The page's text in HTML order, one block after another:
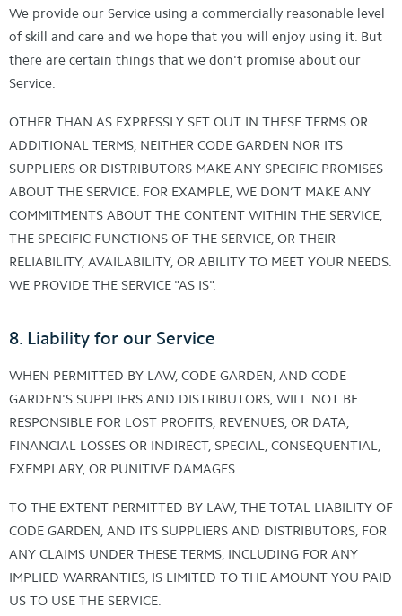
We provide our Service using a commercially reasonable level
of skill and care and we hope that you will enjoy using it. But
there are certain things that we don't promise about our
Service.
OTHER THAN AS EXPRESSLY SET OUT IN THESE TERMS OR
ADDITIONAL TERMS, NEITHER CODE GARDEN NOR ITS
SUPPLIERS OR DISTRIBUTORS MAKE ANY SPECIFIC PROMISES
ABOUT THE SERVICE. FOR EXAMPLE, WE DON’T MAKE ANY
COMMITMENTS ABOUT THE CONTENT WITHIN THE SERVICE,
THE SPECIFIC FUNCTIONS OF THE SERVICE, OR THEIR
RELIABILITY, AVAILABILITY, OR ABILITY TO MEET YOUR NEEDS.
WE PROVIDE THE SERVICE "AS IS".
8. Liability for our Service
WHEN PERMITTED BY LAW, CODE GARDEN, AND CODE
GARDEN'S SUPPLIERS AND DISTRIBUTORS, WILL NOT BE
RESPONSIBLE FOR LOST PROFITS, REVENUES, OR DATA,
FINANCIAL LOSSES OR INDIRECT, SPECIAL, CONSEQUENTIAL,
EXEMPLARY, OR PUNITIVE DAMAGES.
TO THE EXTENT PERMITTED BY LAW, THE TOTAL LIABILITY OF
CODE GARDEN, AND ITS SUPPLIERS AND DISTRIBUTORS, FOR
ANY CLAIMS UNDER THESE TERMS, INCLUDING FOR ANY
IMPLIED WARRANTIES, IS LIMITED TO THE AMOUNT YOU PAID
US TO USE THE SERVICE.